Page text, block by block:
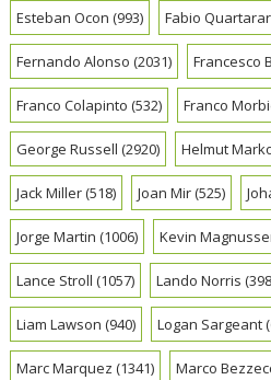
Esteban Ocon (993) Fabio
Fernando Alonso (2031) Francesco
Franco Colapinto (532) Franco
George Russell (2920) Helmut
Jack Miller(518) Joan Mir(525)
Jorge Martin (1006) Kevin
Lance Stroll (1057) Lando Norris
Liam Lawson (940) Logan Sargeant
Marc Marquez (1341) Marco